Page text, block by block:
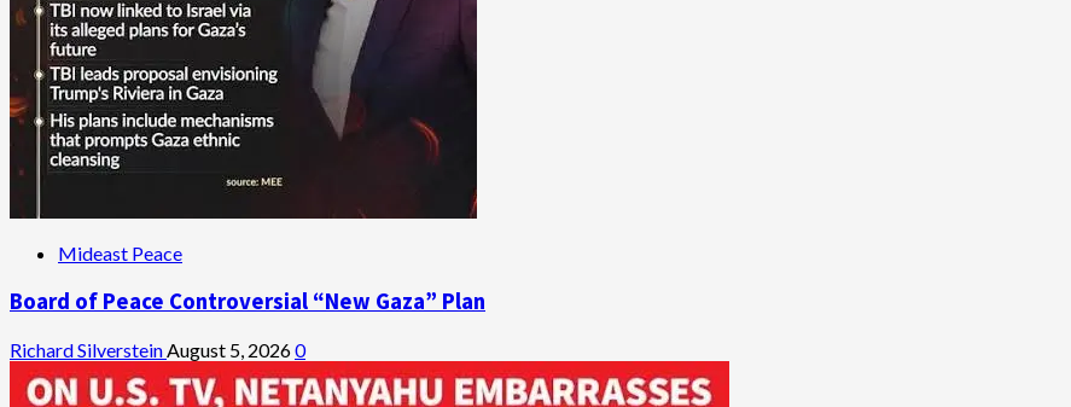
Mideast Peace
Board of Peace Controversial “New Gaza” Plan
Richard Silverstein August 5, 20260